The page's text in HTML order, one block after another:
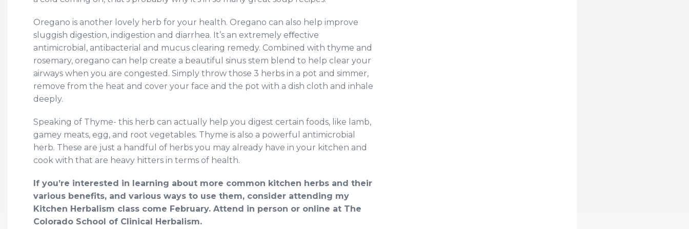
Oregano is another lovely herb for your health. Oregano can also help improve
sluggish digestion, indigestion and diarrhea. It’s an extremely eﬀective
antimicrobial, antibacterial and mucus clearing remedy. Combined with thyme and
rosemary, oregano can help create a beautiful sinus stem blend to help clear your
airways when you are congested. Simply throw those 3 herbs in a pot and simmer,
remove from the heat and cover your face and the pot with a dish cloth and inhale
deeply.
Speaking of Thyme- this herb can actually help you digest certain foods, like lamb,
gamey meats, egg, and root vegetables. Thyme is also a powerful antimicrobial
herb. These are just a handful of herbs you may already have in your kitchen and
cook with that are heavy hitters in terms of health.
If you’re interested in learning about more common kitchen herbs and their
various benefits, and various ways to use them, consider attending my
Kitchen Herbalism class come February. Attend in person or online at The
Colorado School of Clinical Herbalism.